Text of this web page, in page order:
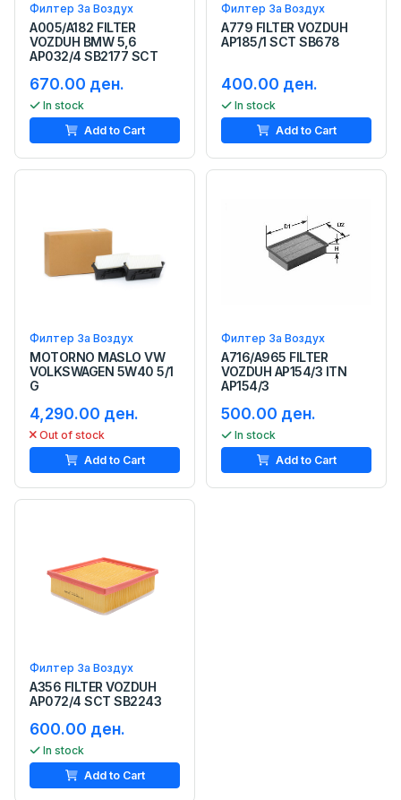
Филтер За Воздух
A005/A182 FILTER
VOZDUH BMW 5,6
AP032/4 SB2177 SCT
670.00 ден.
In stock
Add to Cart
Филтер За Воздух
A779 FILTER VOZDUH
AP185/1 SCT SB678
400.00 ден.
In stock
Add to Cart
Филтер За Воздух
MOTORNO MASLO VW
VOLKSWAGEN 5W40 5/1
G
4,290.00 ден.
Out of stock
Add to Cart
Филтер За Воздух
A716/A965 FILTER
VOZDUH AP154/3 ITN
AP154/3
500.00 ден.
In stock
Add to Cart
Филтер За Воздух
A356 FILTER VOZDUH
AP072/4 SCT SB2243
600.00 ден.
In stock
Add to Cart